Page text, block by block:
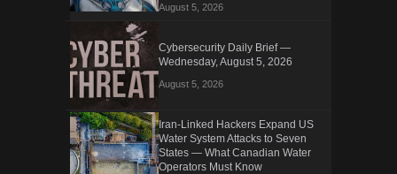
August 5, 2026
Cybersecurity Daily Brief —
Wednesday, August 5, 2026
August 5, 2026
Iran-Linked Hackers Expand US
Water System Attacks to Seven
States — What Canadian Water
Operators Must Know